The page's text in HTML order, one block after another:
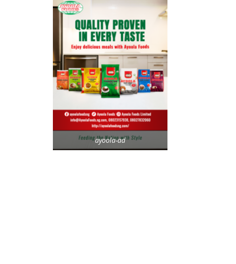
ayoola-ad